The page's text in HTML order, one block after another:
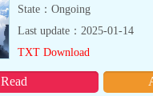
State：Ongoing
Read
Last update：2025-01-14
TXT Download